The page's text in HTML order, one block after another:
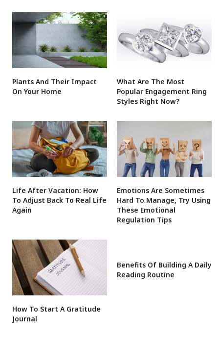
Plants And Their Impact
On Your Home
What Are The Most
Popular Engagement Ring
Styles Right Now?
Life After Vacation: How
To Adjust Back To Real Life
Again
Emotions Are Sometimes
Hard To Manage, Try Using
These Emotional
Regulation Tips
How To Start A Gratitude
Journal
Benefits Of Building A Daily
Reading Routine